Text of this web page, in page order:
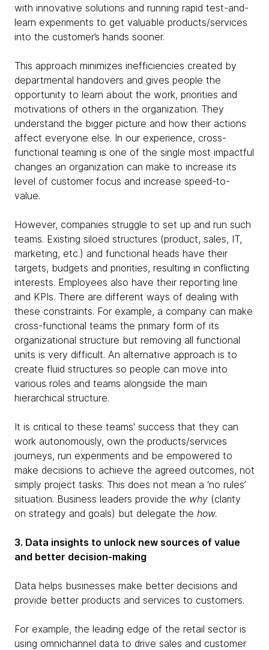
with innovative solutions and running rapid test-and-
learn experiments to get valuable products/services
into the customer’s hands sooner.
This approach minimizes inefficiencies created by
departmental handovers and gives people the
opportunity to learn about the work, priorities and
motivations of others in the organization. They
understand the bigger picture and how their actions
affect everyone else. In our experience, cross-
functional teaming is one of the single most impactful
changes an organization can make to increase its
level of customer focus and increase speed-to-
value.
However, companies struggle to set up and run such
teams. Existing siloed structures (product, sales, IT,
marketing, etc.) and functional heads have their
targets, budgets and priorities, resulting in conflicting
interests. Employees also have their reporting line
and KPIs. There are different ways of dealing with
these constraints. For example, a company can make
cross-functional teams the primary form of its
organizational structure but removing all functional
units is very difficult. An alternative approach is to
create fluid structures so people can move into
various roles and teams alongside the main
hierarchical structure.
It is critical to these teams' success that they can
work autonomously, own the products/services
journeys, run experiments and be empowered to
make decisions to achieve the agreed outcomes, not
simply project tasks. This does not mean a ‘no rules’
situation. Business leaders provide the why (clarity
on strategy and goals) but delegate the how.
3. Data insights to unlock new sources of value
and better decision-making
Data helps businesses make better decisions and
provide better products and services to customers.
For example, the leading edge of the retail sector is
using omnichannel data to drive sales and customer